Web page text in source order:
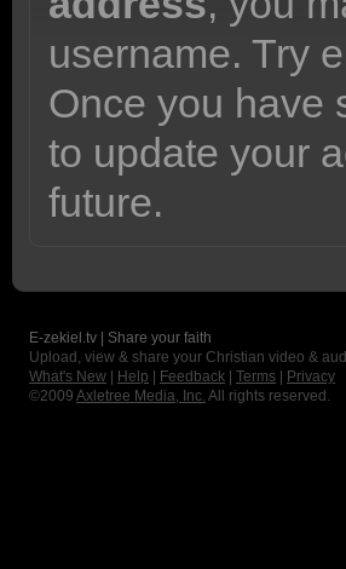
username. Try
Once you have
to update your
future.
E-zekiel.tv | Share your faith
Upload, view & share your Christian video &
What's New
Help Feedback Terms
Privacy
©2009 Axletree Media, Inc. All rights reserved.